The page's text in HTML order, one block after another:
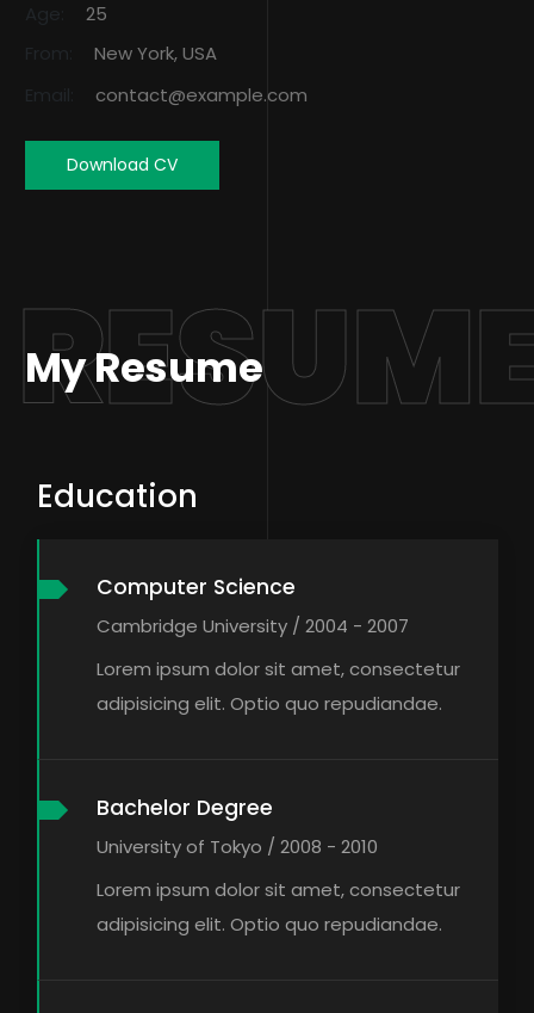
25
New York, USA
contact@example.com
Download CV
My Resume
Education
Computer Science
Cambridge University / 2004 - 2007
Lorem ipsum dolor sit amet, consectetur
adipisicing elit. Optio quo repudiandae.
Bachelor Degree
University of Tokyo / 2008 - 2010
Lorem ipsum dolor sit amet, consectetur
adipisicing elit. Optio quo repudiandae.